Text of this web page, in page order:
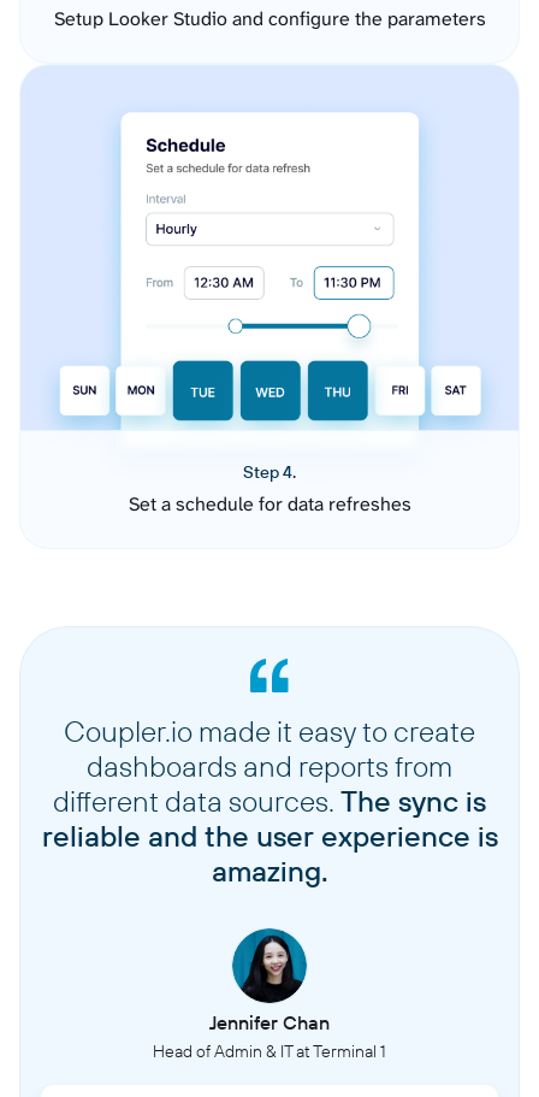
Setup Looker Studio and configure the parameters
Step 4.
Set a schedule for data refreshes
Coupler.io made it easy to create
dashboards and reports from
different data sources. The sync is
reliable and the user experience is
amazing.
Jennifer Chan
Head of Admin & IT at Terminal 1